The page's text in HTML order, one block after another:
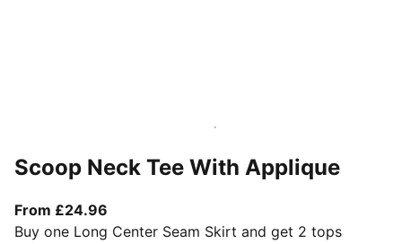
Scoop Neck Tee With Applique
From £24.96
Buy one Long Center Seam Skirt and get 2 tops